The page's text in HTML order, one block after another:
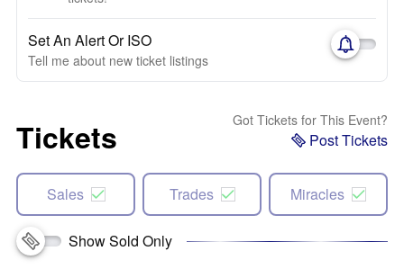
Set An Alert Or ISO
Tell me about new ticket listings
Tickets Got Tickets for This Event?
Post Tickets
Sales Trades Miracles
Show Sold Only